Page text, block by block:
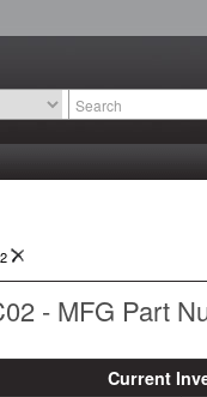
- MFG Part
Current